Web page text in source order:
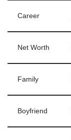
Career
Net Worth
Family
Boyfriend